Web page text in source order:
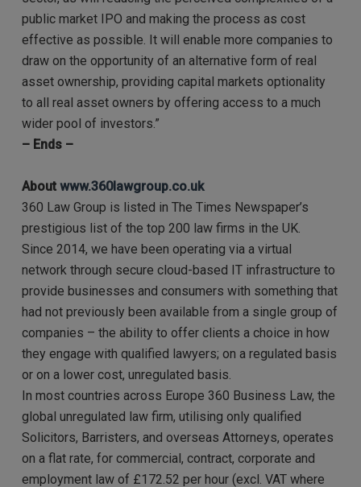
public market IPO and making the process as cost
effective as possible. It will enable more companies to
draw on the opportunity of an alternative form of real
asset ownership, providing capital markets optionality
to all real asset owners by offering access to a much
wider pool of investors.”
– Ends –
About www.360lawgroup.co.uk
360 Law Group is listed in The Times Newspaper’s
prestigious list of the top 200 law firms in the UK.
Since 2014, we have been operating via a virtual
network through secure cloud-based IT infrastructure to
provide businesses and consumers with something that
had not previously been available from a single group of
companies – the ability to offer clients a choice in how
they engage with qualified lawyers; on a regulated basis
or on a lower cost, unregulated basis.
In most countries across Europe 360 Business Law, the
global unregulated law firm, utilising only qualified
Solicitors, Barristers, and overseas Attorneys, operates
on a flat rate, for commercial, contract, corporate and
employment law of £172.52 per hour (excl. VAT where